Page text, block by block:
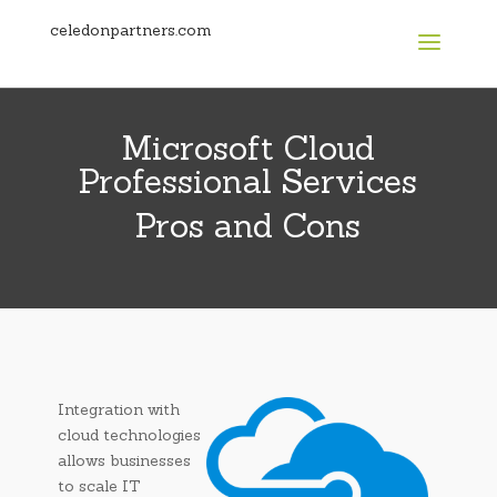
celedonpartners.com
Microsoft Cloud
Professional Services
Pros and Cons
Integration with
cloud technologies
allows businesses
to scale IT